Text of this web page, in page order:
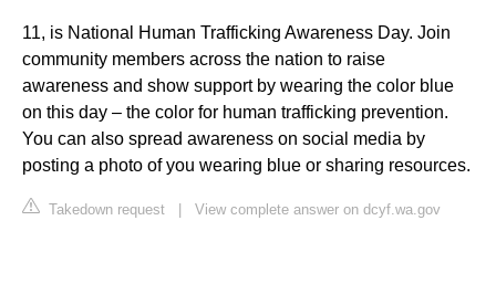
11, is National Human Trafficking Awareness Day. Join
community members across the nation to raise
awareness and show support by wearing the color blue
on this day – the color for human trafficking prevention.
You can also spread awareness on social media by
posting a photo of you wearing blue or sharing resources.
Takedown request View complete answer on dcyf.wa.gov